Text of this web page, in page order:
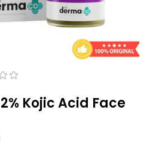
Kojic Acid Face